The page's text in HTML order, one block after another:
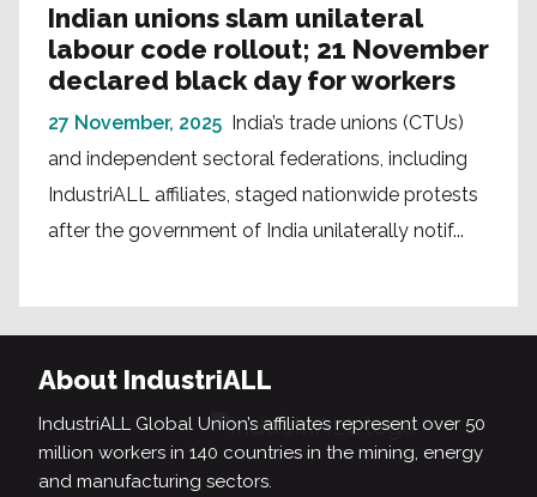
Indian unions slam unilateral
labour code rollout; 21 November
declared black day for workers
27 November, 2025 India’s trade unions (CTUs)
and independent sectoral federations, including
IndustriALL affiliates, staged nationwide protests
after the government of India unilaterally notif...
About IndustriALL
IndustriALL Global Union’s affiliates represent over 50
million workers in 140 countries in the mining, energy
and manufacturing sectors.